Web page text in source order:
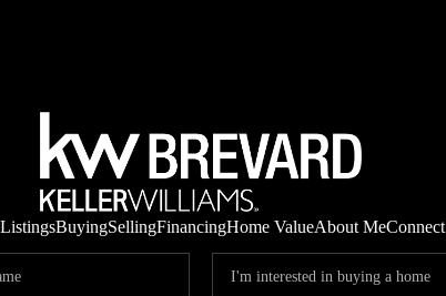
ListingsBuyingSellingFinancingHome ValueAbout MeConnect